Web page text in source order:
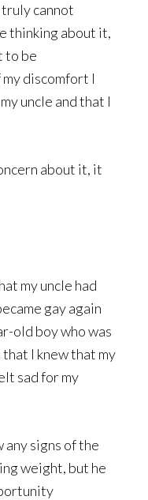
cannot
thinking about it,
to be
discomfort I
uncle and that I
about it, it
my uncle had
gay again
old boy who was
I knew that my
sad for my
any signs of the
weight, but he